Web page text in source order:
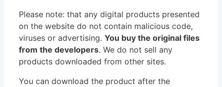
Please note: that any digital products presented
on the website do not contain malicious code,
viruses or advertising. You buy the original files
from the developers. We do not sell any
products downloaded from other sites.
You can download the product after the